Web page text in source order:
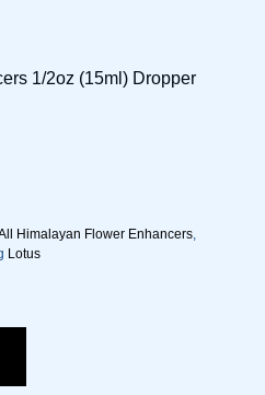
1/2oz (15ml) Dropper
Himalayan Flower Enhancers,
Lotus